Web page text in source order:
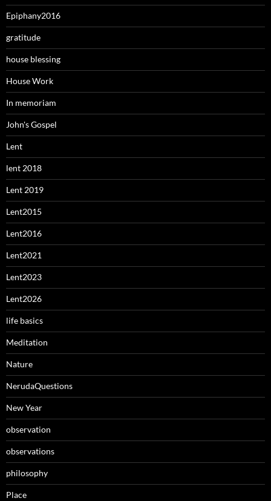
Epiphany2016
gratitude
house blessing
House Work
In memoriam
John's Gospel
Lent
lent 2018
Lent 2019
Lent2015
Lent2016
Lent2021
Lent2023
Lent2026
life basics
Meditation
Nature
NerudaQuestions
New Year
observation
observations
philosophy
Place